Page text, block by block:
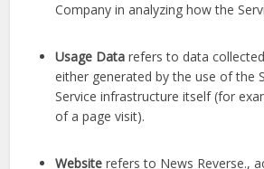
Company in analyzing how the
Usage Data refers to data
either generated by the use of the
Service infrastructure itself (for
of a page visit).
Website refers to News Reverse.,